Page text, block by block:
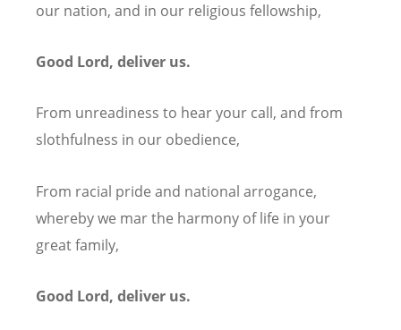
our nation, and in our religious fellowship,
Good Lord, deliver us.
From unreadiness to hear your call, and from
slothfulness in our obedience,
From racial pride and national arrogance,
whereby we mar the harmony of life in your
great family,
Good Lord, deliver us.